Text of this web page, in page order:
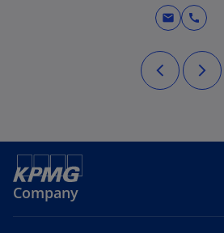
mail call
Company